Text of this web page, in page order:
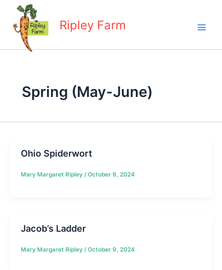
content
Ripley Farm
Spring (May-June)
Ohio Spiderwort
Mary Margaret Ripley /October 9, 2024
Jacob’s Ladder
Mary Margaret Ripley /October 9, 2024